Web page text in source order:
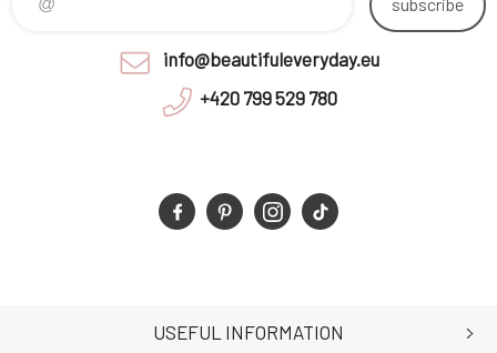
info@beautifuleveryday.eu
+420 799 529 780
USEFUL INFORMATION